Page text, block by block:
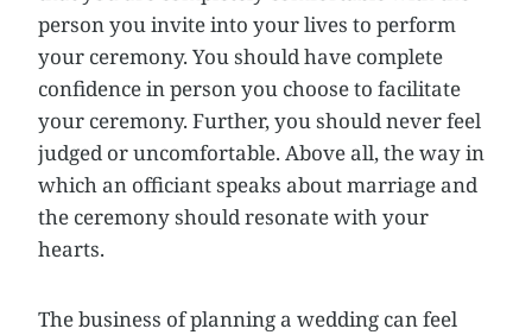
person you invite into your lives to perform
your ceremony. You should have complete
confidence in person you choose to facilitate
your ceremony. Further, you should never feel
judged or uncomfortable. Above all, the way in
which an officiant speaks about marriage and
the ceremony should resonate with your
hearts.
The business of planning a wedding can feel